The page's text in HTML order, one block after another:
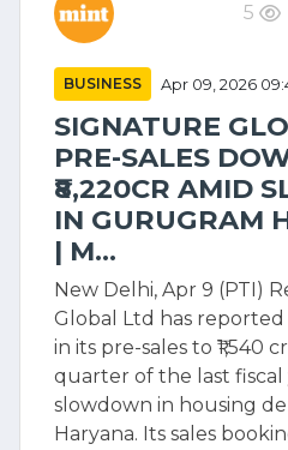
5
BUSINESS Apr 09, 2026
SIGNATURE
PRE-SALES
₹8,220CR AMID
IN GURUGRAM
| M...
New Delhi, Apr 9 (PTI)
Global Ltd has
in its pre-sales to ₹1,540
quarter of the last fiscal
slowdown in housing
Haryana. Its sales